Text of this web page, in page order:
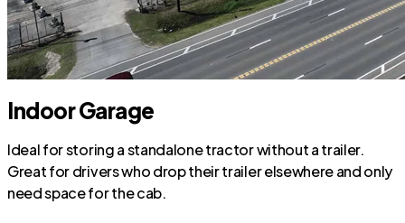
Indoor Garage
Ideal for storing a standalone tractor without a trailer.
Great for drivers who drop their trailer elsewhere and only
need space for the cab.